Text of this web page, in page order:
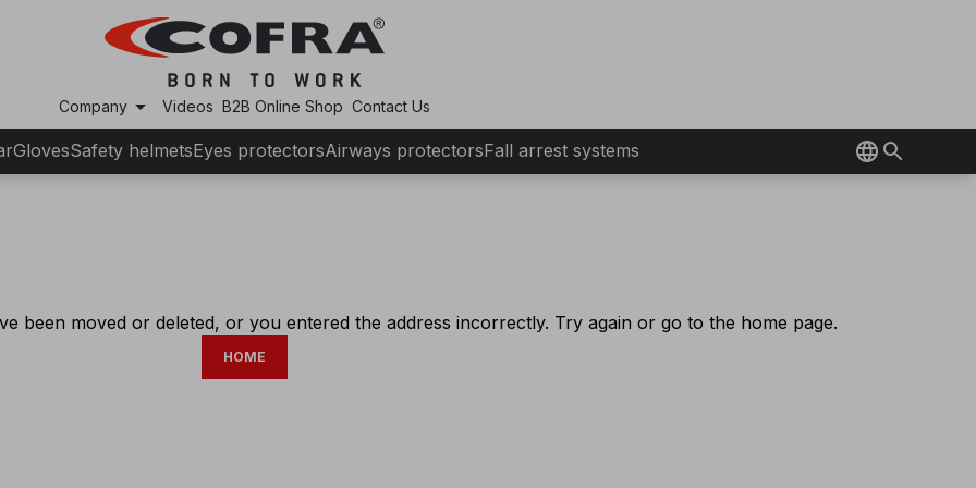
Companyarrow_drop_down Videos B2B Online Shop Contact Us
GlovesSafety helmetsEyes protectorsAirways protectorsFall arrest systems
been moved or deleted, or you entered the address incorrectly. Try again or go to the home page.
HOME